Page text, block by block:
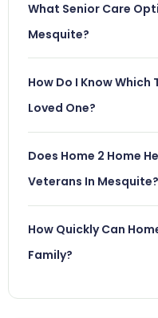
What Senior Care
Mesquite?
How Do I Know Which
Loved One?
Does Home 2 Home
Veterans In Mesquite?
How Quickly Can
Family?